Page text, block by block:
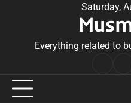
Saturday,
Everything related to